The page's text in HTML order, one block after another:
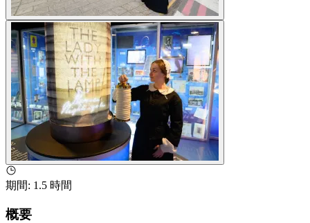
期間: 1.5 時間
概要